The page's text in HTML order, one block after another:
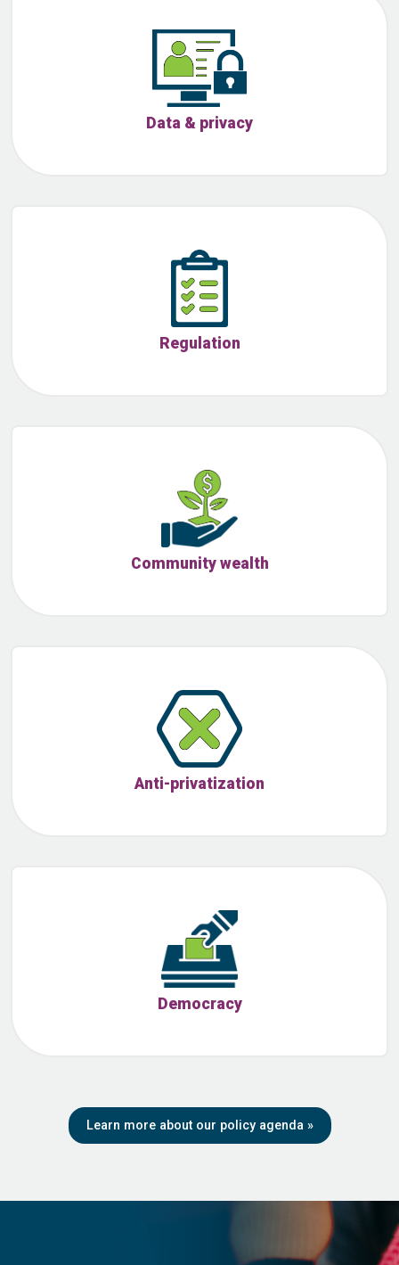
Data & privacy
Regulation
Community wealth
Anti-privatization
Democracy
Learn more about our policy agenda »